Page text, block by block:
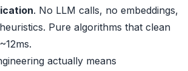
. No LLM calls, no embeddings,
Pure algorithms that clean
actually means